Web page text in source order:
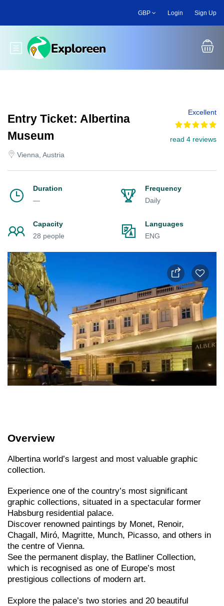
main
GBP Login Sign Up
Toggle main menu
Entry Ticket: Albertina
Museum
Vienna, Austria
Excellent
read 4 reviews
Duration
—
Frequency
Daily
Capacity
28 people
Languages
ENG
Overview
Albertina world’s largest and most valuable graphic
collection.
Experience one of the country’s most significant
graphic collections, situated in a spectacular former
Habsburg residential palace.
Discover renowned paintings by Monet, Renoir,
Chagall, Miró, Magritte, Munch, Picasso, and others in
the centre of Vienna.
See the permanent display, the Batliner Collection,
which is recognised as one of Europe’s most
prestigious collections of modern art.
Explore the palace’s two stories and 20 beautiful